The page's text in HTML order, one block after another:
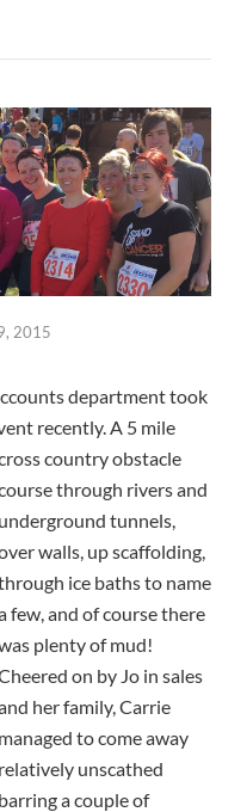
2015
department took
recently. A 5 mile
country obstacle
through riversand
underground tunnels,
walls, up scaffolding,
ice baths to name
few, and of course there
plenty of mud!
on by Jo in sales
her family, Carrie
managed to come away
relatively unscathed
barring a couple of